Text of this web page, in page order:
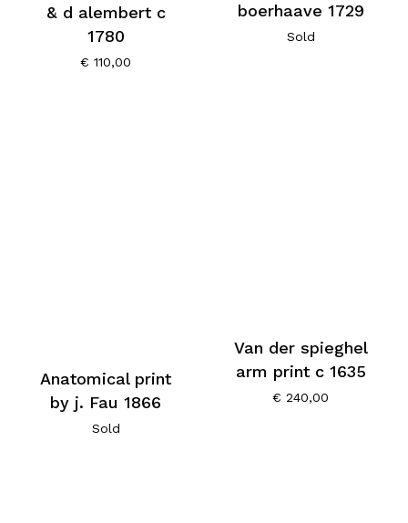
& d alembert c
1780
€ 110,00
boerhaave 1729
Sold
Anatomical print
by j. Fau 1866
Sold
Van der spieghel
arm print c 1635
€ 240,00